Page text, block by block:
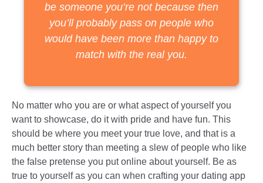
be someone you’re not because then
you’ll probably pass on people who
would have been more than happy to
match with the real you.
No matter who you are or what aspect of yourself you
want to showcase, do it with pride and have fun. This
should be where you meet your true love, and that is a
much better story than meeting a slew of people who like
the false pretense you put online about yourself. Be as
true to yourself as you can when crafting your dating app